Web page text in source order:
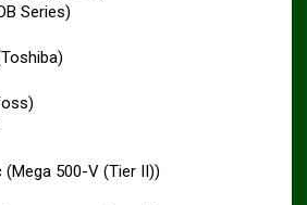
Series)
500-V (Tier II))